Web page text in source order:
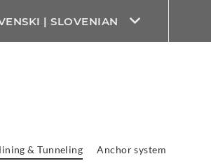
| SLOVENIAN
& Tunneling
Anchor system